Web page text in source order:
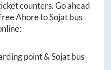
counters. Go ahead
AhoretoSojatbus
point &Sojatbus